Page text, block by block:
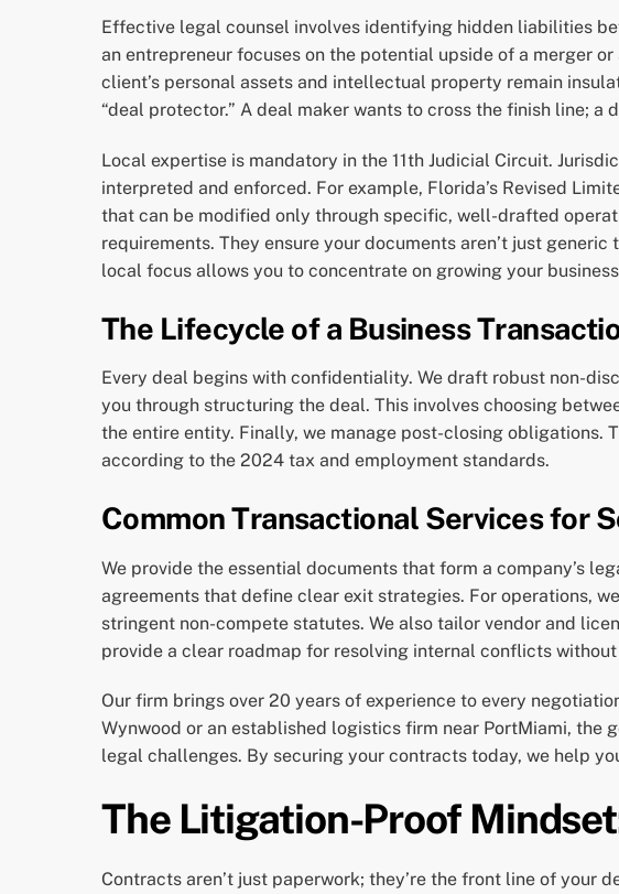
Effective legal counsel involves identifying hidden liabilities
an entrepreneur focuses on the potential upside of a merger
client’s personal assets and intellectual property remain
“deal protector.” A deal maker wants to cross the finish line;
Local expertise is mandatory in the 11th Judicial Circuit.
interpreted and enforced. For example, Florida’s Revised
that can be modified only through specific, well-drafted
requirements. They ensure your documents aren’t just
local focus allows you to concentrate on growing your
The Lifecycle of a Business
Every deal begins with confidentiality. We draft robust non-
you through structuring the deal. This involves choosing
the entire entity. Finally, we manage post-closing obligations.
according to the 2024 tax and employment standards.
Common Transactional Services for
We provide the essential documents that form a company’s
agreements that define clear exit strategies. For operations,
stringent non-compete statutes. We also tailor vendor and
provide a clear roadmap for resolving internal conflicts
Our firm brings over 20 years of experience to every
Wynwood or an established logistics firm near PortMiami, the
legal challenges. By securing your contracts today, we help
The Litigation-Proof
Contracts aren’t just paperwork; they’re the front line of your